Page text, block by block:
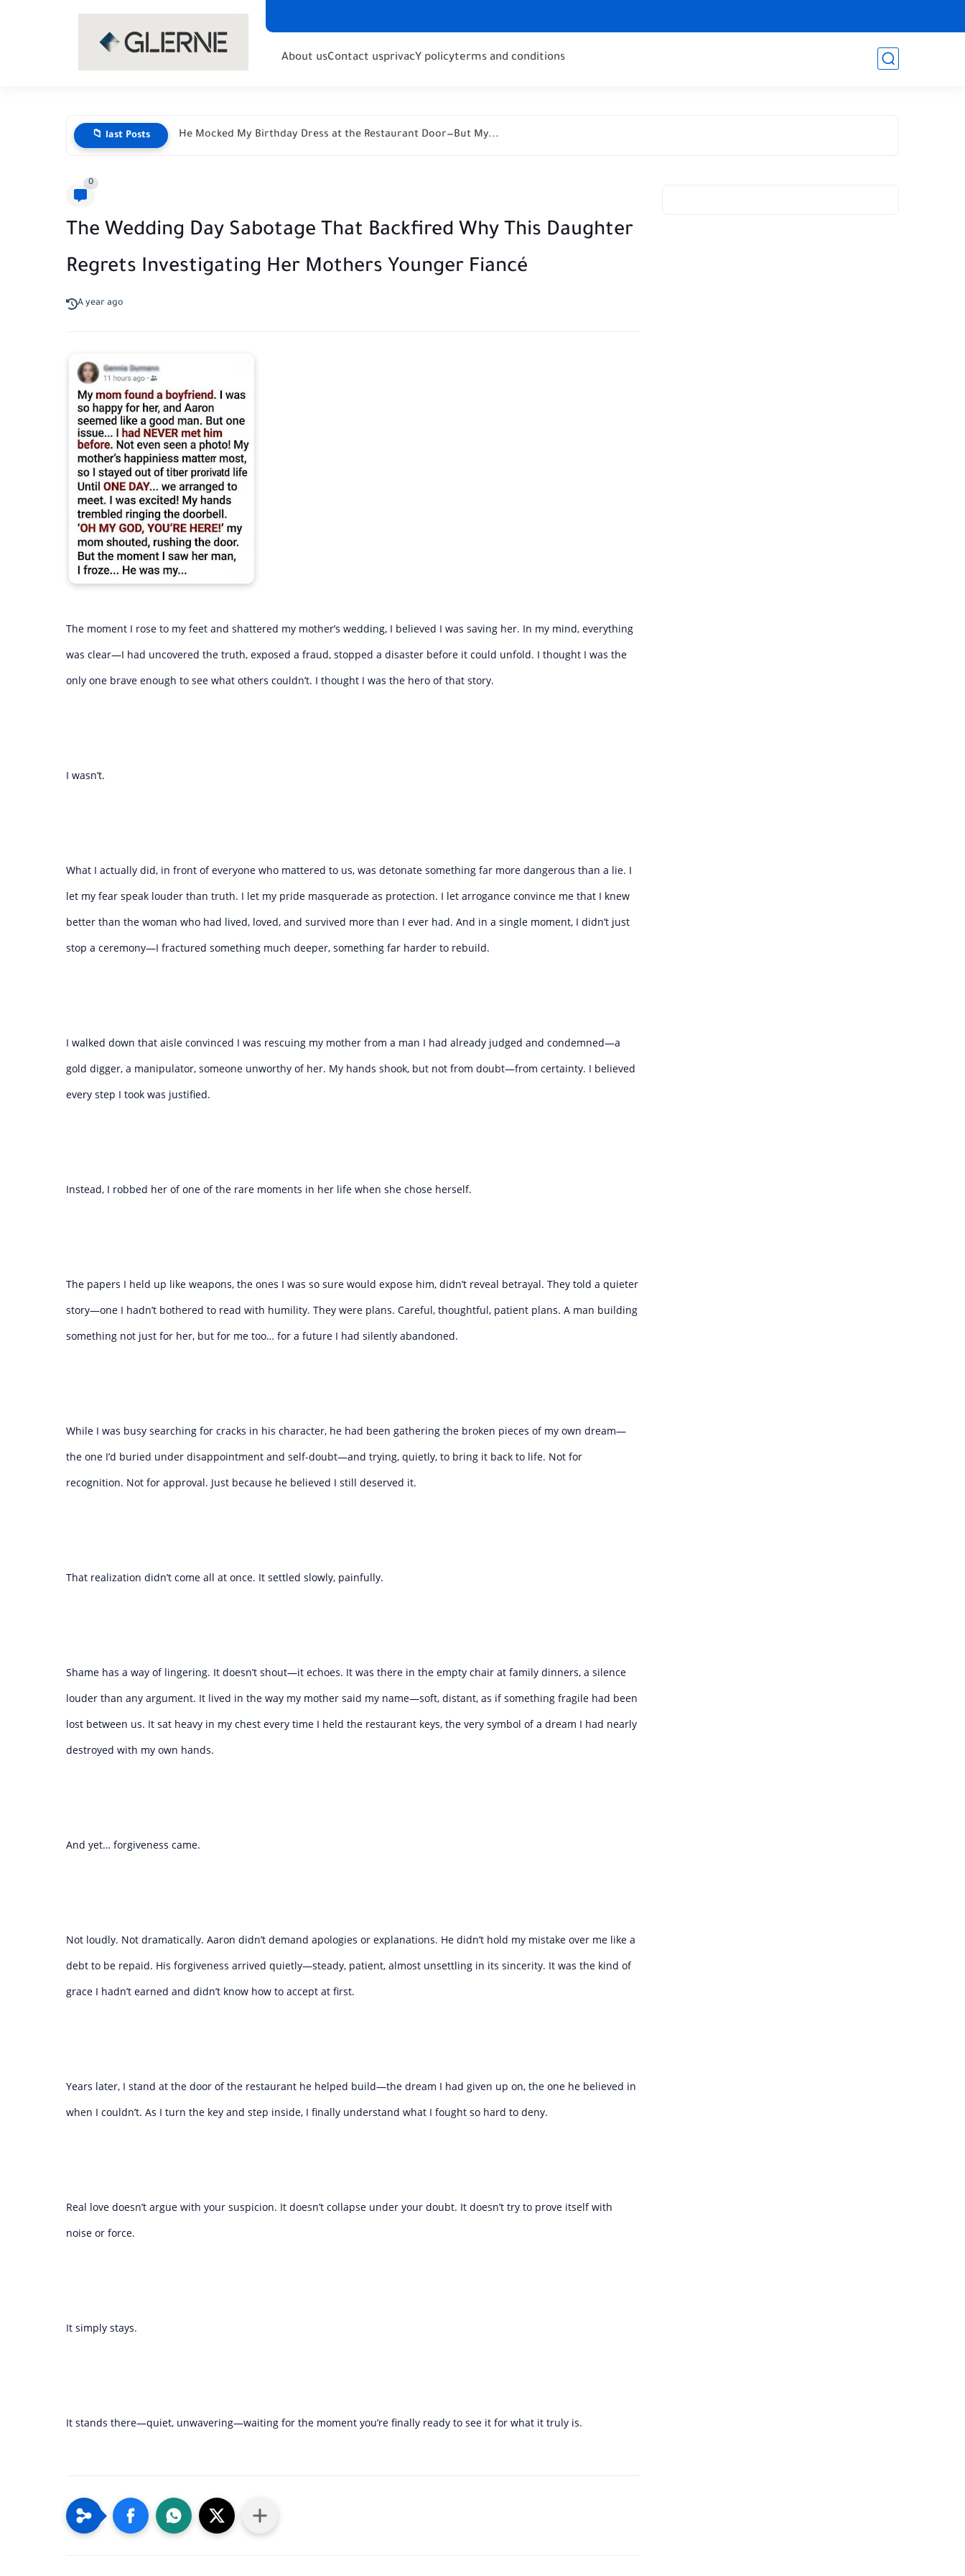
About usContact usprivacY policyterms and conditions
📁 last Posts He Mocked My Birthday Dress at the Restaurant Door—But My...
0
The Wedding Day Sabotage That Backfired Why This Daughter
Regrets Investigating Her Mothers Younger Fiancé
A year ago
The moment I rose to my feet and shattered my mother’s wedding, I believed I was saving her. In my mind, everything
was clear—I had uncovered the truth, exposed a fraud, stopped a disaster before it could unfold. I thought I was the
only one brave enough to see what others couldn’t. I thought I was the hero of that story.
I wasn’t.
What I actually did, in front of everyone who mattered to us, was detonate something far more dangerous than a lie. I
let my fear speak louder than truth. I let my pride masquerade as protection. I let arrogance convince me that I knew
better than the woman who had lived, loved, and survived more than I ever had. And in a single moment, I didn’t just
stop a ceremony—I fractured something much deeper, something far harder to rebuild.
I walked down that aisle convinced I was rescuing my mother from a man I had already judged and condemned—a
gold digger, a manipulator, someone unworthy of her. My hands shook, but not from doubt—from certainty. I believed
every step I took was justified.
Instead, I robbed her of one of the rare moments in her life when she chose herself.
The papers I held up like weapons, the ones I was so sure would expose him, didn’t reveal betrayal. They told a quieter
story—one I hadn’t bothered to read with humility. They were plans. Careful, thoughtful, patient plans. A man building
something not just for her, but for me too… for a future I had silently abandoned.
While I was busy searching for cracks in his character, he had been gathering the broken pieces of my own dream—
the one I’d buried under disappointment and self-doubt—and trying, quietly, to bring it back to life. Not for
recognition. Not for approval. Just because he believed I still deserved it.
That realization didn’t come all at once. It settled slowly, painfully.
Shame has a way of lingering. It doesn’t shout—it echoes. It was there in the empty chair at family dinners, a silence
louder than any argument. It lived in the way my mother said my name—soft, distant, as if something fragile had been
lost between us. It sat heavy in my chest every time I held the restaurant keys, the very symbol of a dream I had nearly
destroyed with my own hands.
And yet… forgiveness came.
Not loudly. Not dramatically. Aaron didn’t demand apologies or explanations. He didn’t hold my mistake over me like a
debt to be repaid. His forgiveness arrived quietly—steady, patient, almost unsettling in its sincerity. It was the kind of
grace I hadn’t earned and didn’t know how to accept at first.
Years later, I stand at the door of the restaurant he helped build—the dream I had given up on, the one he believed in
when I couldn’t. As I turn the key and step inside, I finally understand what I fought so hard to deny.
Real love doesn’t argue with your suspicion. It doesn’t collapse under your doubt. It doesn’t try to prove itself with
noise or force.
It simply stays.
It stands there—quiet, unwavering—waiting for the moment you’re finally ready to see it for what it truly is.